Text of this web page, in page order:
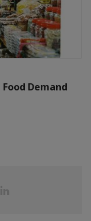
Demand
Share